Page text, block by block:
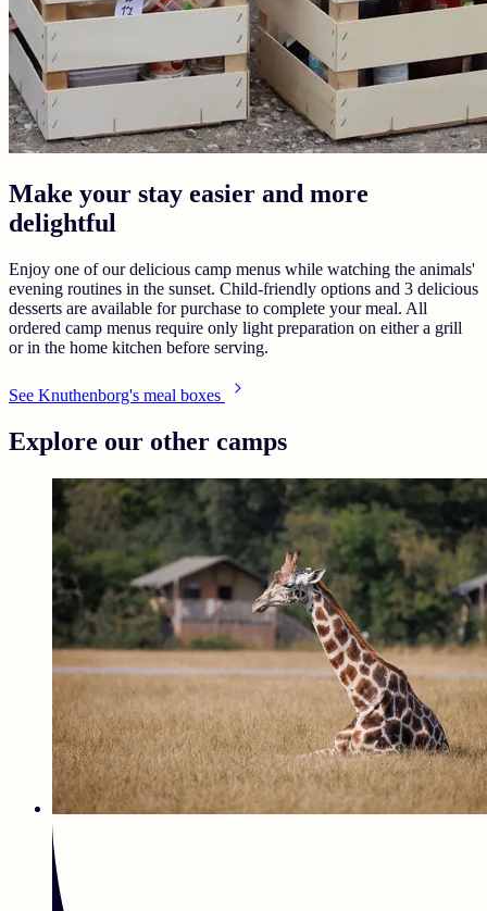
Make your stay easier and more
delightful
Enjoy one of our delicious camp menus while watching the animals'
evening routines in the sunset. Child-friendly options and 3 delicious
desserts are available for purchase to complete your meal. All
ordered camp menus require only light preparation on either a grill
or in the home kitchen before serving.
See Knuthenborg's meal boxes
Explore our other camps